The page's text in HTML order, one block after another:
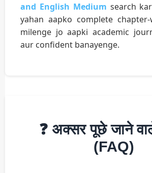
and English Medium search
yahan aapko complete
milenge jo aapki academic
aur confident banayenge.
❓ अक्सर पूछे जाने
(FAQ)